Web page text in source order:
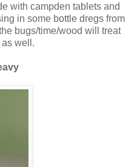
with campden tablets and
in some bottle dregs from
bugs/time/wood will treat
well.